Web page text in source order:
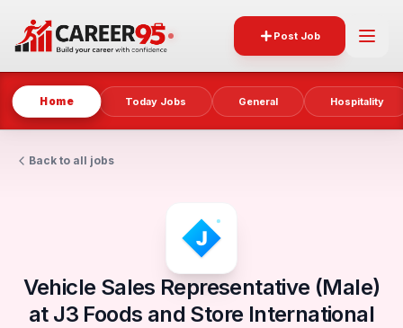
Post Job
Home Today Jobs General Hospitality
Back to all jobs
Vehicle Sales Representative (Male)
at J3 Foods and Store International